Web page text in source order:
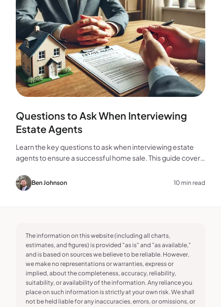
Questions to Ask When Interviewing
Estate Agents
Learn the key questions to ask when interviewing estate
agents to ensure a successful home sale. This guide covers
Ben Johnson 10 min read
The information on this website (including all charts,
estimates, and figures) is provided "as is" and "as available,"
and is based on sources we believe to be reliable. However,
we make no representations or warranties, express or
implied, about the completeness, accuracy, reliability,
suitability, or availability of the information. Any reliance you
place on such information is strictly at your own risk. We shall
not be held liable for any inaccuracies, errors, or omissions, or